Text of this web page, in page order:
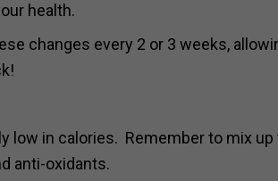
health.
changes every 2 or 3 weeks,
low in calories. Remember to mix
anti-oxidants.